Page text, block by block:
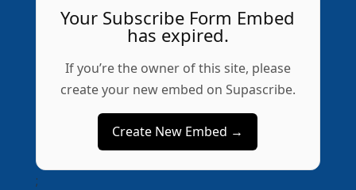
Your Subscribe Form Embed
has expired.
If you’re the owner of this site, please
create your new embed on Supascribe.
Create New Embed →
;